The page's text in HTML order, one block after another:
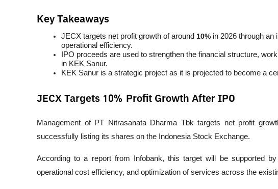
Key Takeaways
JECX targets net profit growth of around 10% in 2026 through an
operational efficiency.
IPO proceeds are used to strengthen the financial structure,
in KEK Sanur.
KEK Sanur is a strategic project as it is projected to become a
JECX Targets 10% Profit Growth After IPO
Management of PT Nitrasanata Dharma Tbk targets net profit
successfully listing its shares on the Indonesia Stock Exchange.
According to a report from Infobank, this target will be supported
operational cost efficiency, and optimization of services across the